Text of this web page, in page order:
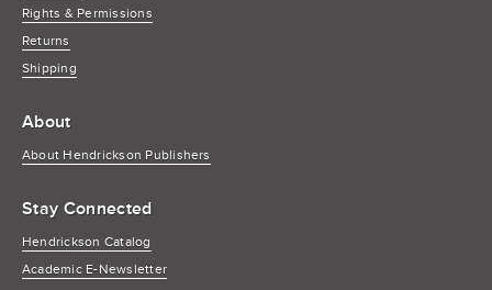
Rights & Permissions
Returns
Shipping
About
About Hendrickson Publishers
Stay Connected
Hendrickson Catalog
Academic E-Newsletter